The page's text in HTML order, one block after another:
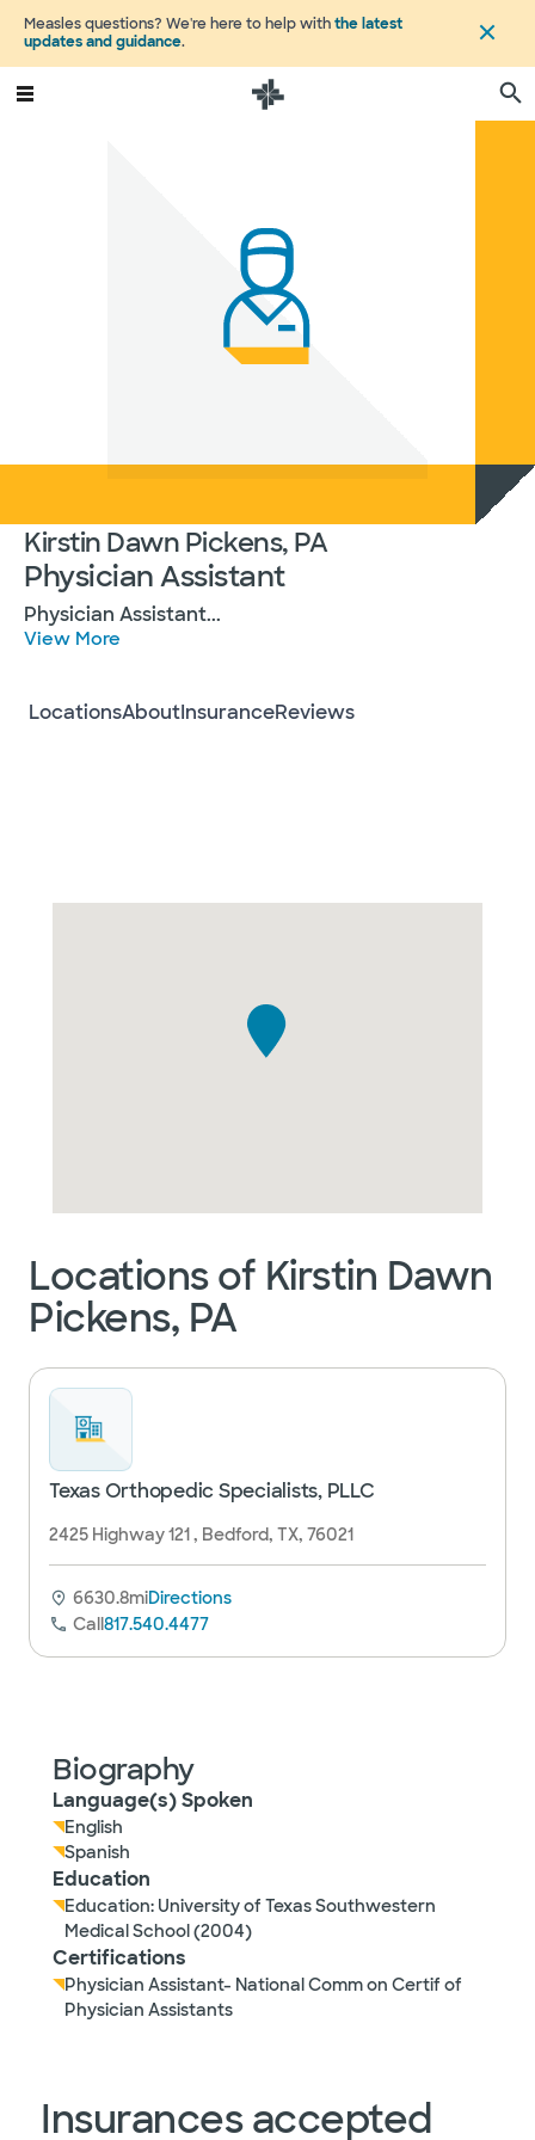
Measles questions? We're here to help withthe latest
updates and guidance.
Kirstin Dawn Pickens, PA
Physician Assistant
Physician Assistant...
View More
LocationsAboutInsuranceReviews
Locations of Kirstin Dawn
Pickens, PA
Texas Orthopedic Specialists, PLLC
2425 Highway 121 , Bedford, TX, 76021
6630.8miDirections
Call817.540.4477
Biography
Language(s) Spoken
English
Spanish
Education
Education: University of Texas Southwestern
Medical School (2004)
Certifications
Physician Assistant- National Comm on Certif of
Physician Assistants
Insurances accepted